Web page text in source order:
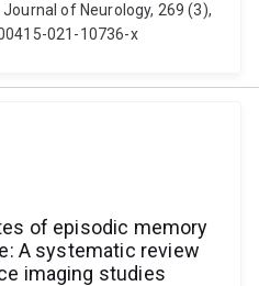
of Neurology, 269 (3),
021-10736-x
of episodic memory
A systematic review
imaging studies